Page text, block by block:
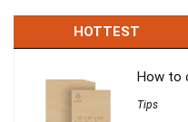
HOTTEST
How to
Tips